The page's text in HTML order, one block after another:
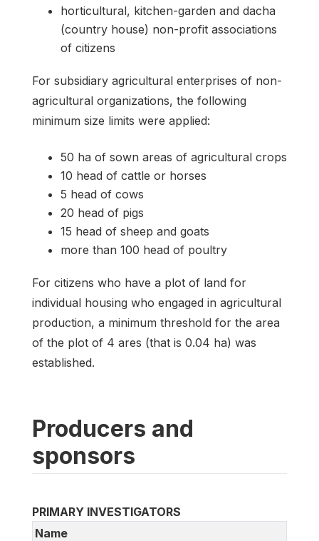
horticultural, kitchen-garden and dacha
(country house) non-profit associations
of citizens
For subsidiary agricultural enterprises of non-
agricultural organizations, the following
minimum size limits were applied:
50 ha of sown areas of agricultural crops
10 head of cattle or horses
5 head of cows
20 head of pigs
15 head of sheep and goats
more than 100 head of poultry
For citizens who have a plot of land for
individual housing who engaged in agricultural
production, a minimum threshold for the area
of the plot of 4 ares (that is 0.04 ha) was
established.
Producers and
sponsors
PRIMARY INVESTIGATORS
Name